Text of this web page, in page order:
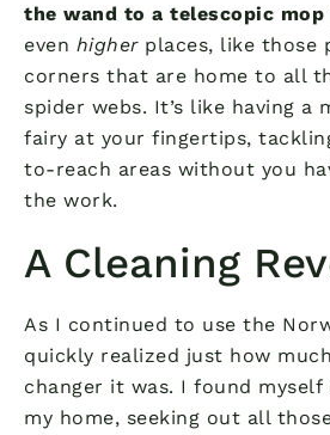
the wand to a telescopic mop
even higherplaces, like those
corners that are home to all
spider webs. It’s like having a
fairy at your fingertips,
to-reach areas without you
the work.
A Cleaning
As I continued to use the
quickly realized just how
changer it was. I found myself
my home, seeking out all